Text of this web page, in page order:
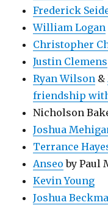
Frederick
William Logan
Christopher
Justin Clemens
Ryan Wilson &
friendship
Nicholson
Joshua
Terrance
Anseo by Paul
Kevin Young
Joshua